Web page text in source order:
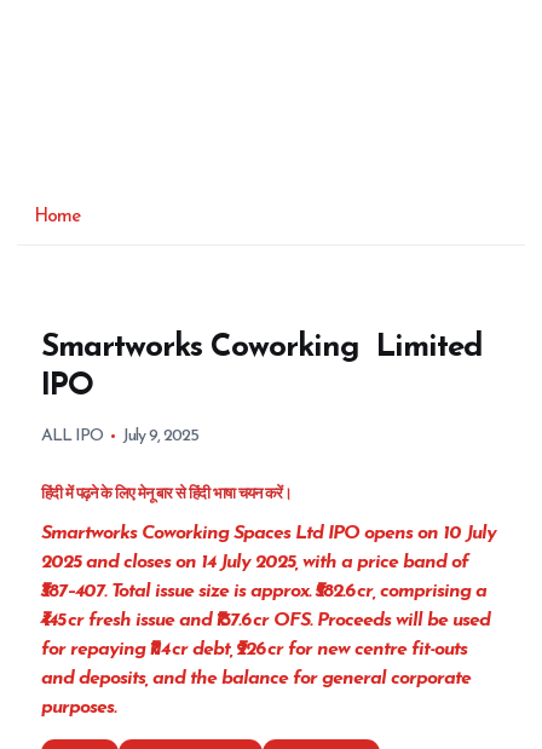
Home
Smartworks Coworking Limited
IPO
ALL IPO July 9, 2025
हिंदी में पढ़ने के लिए मेनू बार से हिंदी भाषा चयन करें।
Smartworks Coworking Spaces Ltd IPO opens on 10 July
2025 and closes on 14 July 2025, with a price band of
₹387–407. Total issue size is approx. ₹582.6 cr, comprising a
₹445 cr fresh issue and ₹137.6 cr OFS. Proceeds will be used
for repaying ₹114 cr debt, ₹226 cr for new centre fit-outs
and deposits, and the balance for general corporate
purposes.